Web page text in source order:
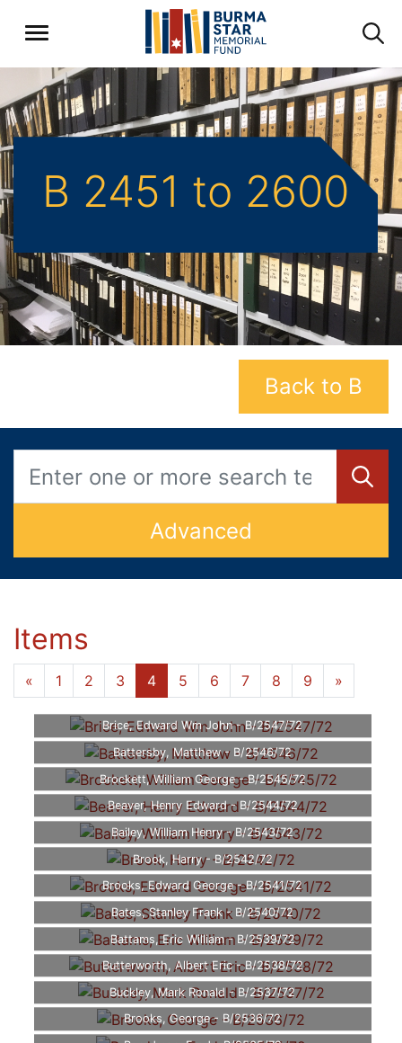
B 2451 to 2600
Back to B
Advanced
Items
« 1 2 3 4 5 6 7 8 9 »
Brice, Edward Wm John - B/2547/72
Battersby, Matthew - B/2546/72
Brockett, William George - B/2545/72
Beaver, Henry Edward - B/2544/72
Bailey, William Henry - B/2543/72
Brook, Harry - B/2542/72
Brooks, Edward George - B/2541/72
Bates, Stanley Frank - B/2540/72
Battams, Eric William - B/2539/72
Butterworth, Albert Eric - B/2538/72
Buckley, Mark Ronald - B/2537/72
Brooks, George - B/2536/72